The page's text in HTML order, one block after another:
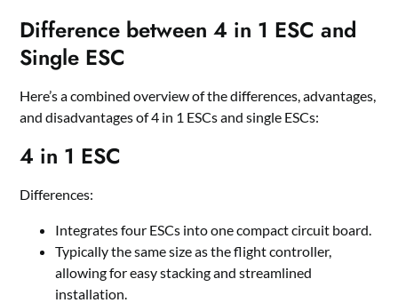
Difference between 4 in 1 ESC and
Single ESC
Here’s a combined overview of the differences, advantages,
and disadvantages of 4 in 1 ESCs and single ESCs:
4 in 1 ESC
Differences:
Integrates four ESCs into one compact circuit board.
Typically the same size as the flight controller,
allowing for easy stacking and streamlined
installation.